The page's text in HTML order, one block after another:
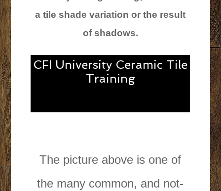
a tile shade variation or the result
of shadows.
CFI University Ceramic Tile
Training
The picture above is one of
the many common, and not-